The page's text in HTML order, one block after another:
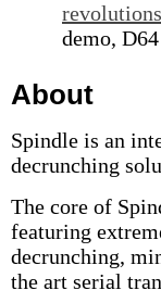
demo,
About
Spindle is an
decrunching
The core of
featuring
decrunching,
the art serial